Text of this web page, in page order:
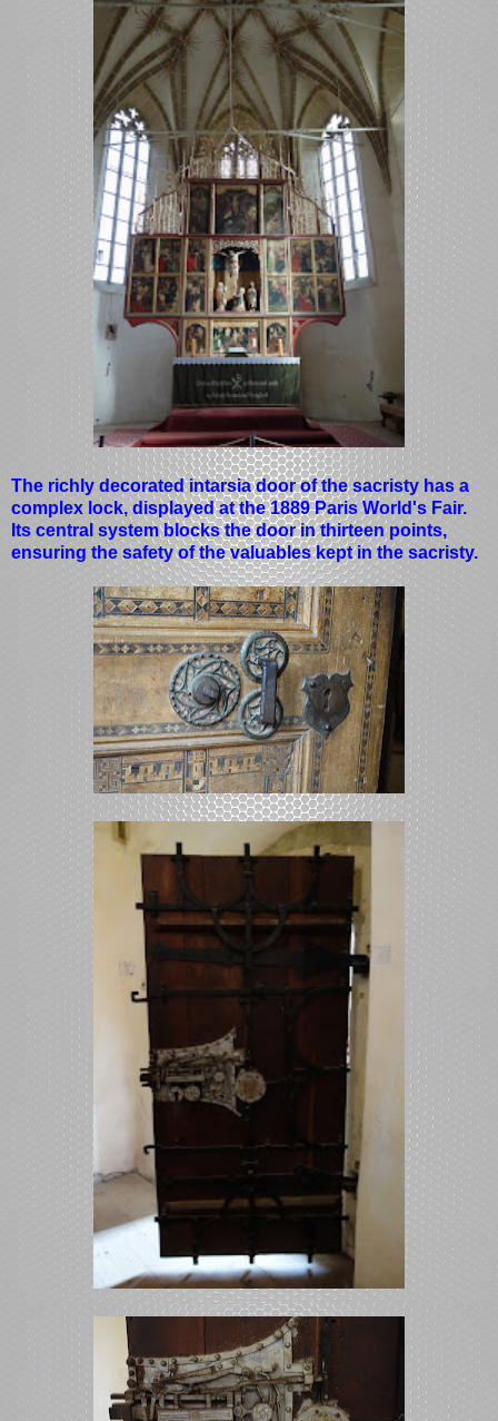
The richly decorated intarsia door of the sacristy has a
complex lock, displayed at the 1889 Paris World's Fair.
Its central system blocks the door in thirteen points,
ensuring the safety of the valuables kept in the sacristy.